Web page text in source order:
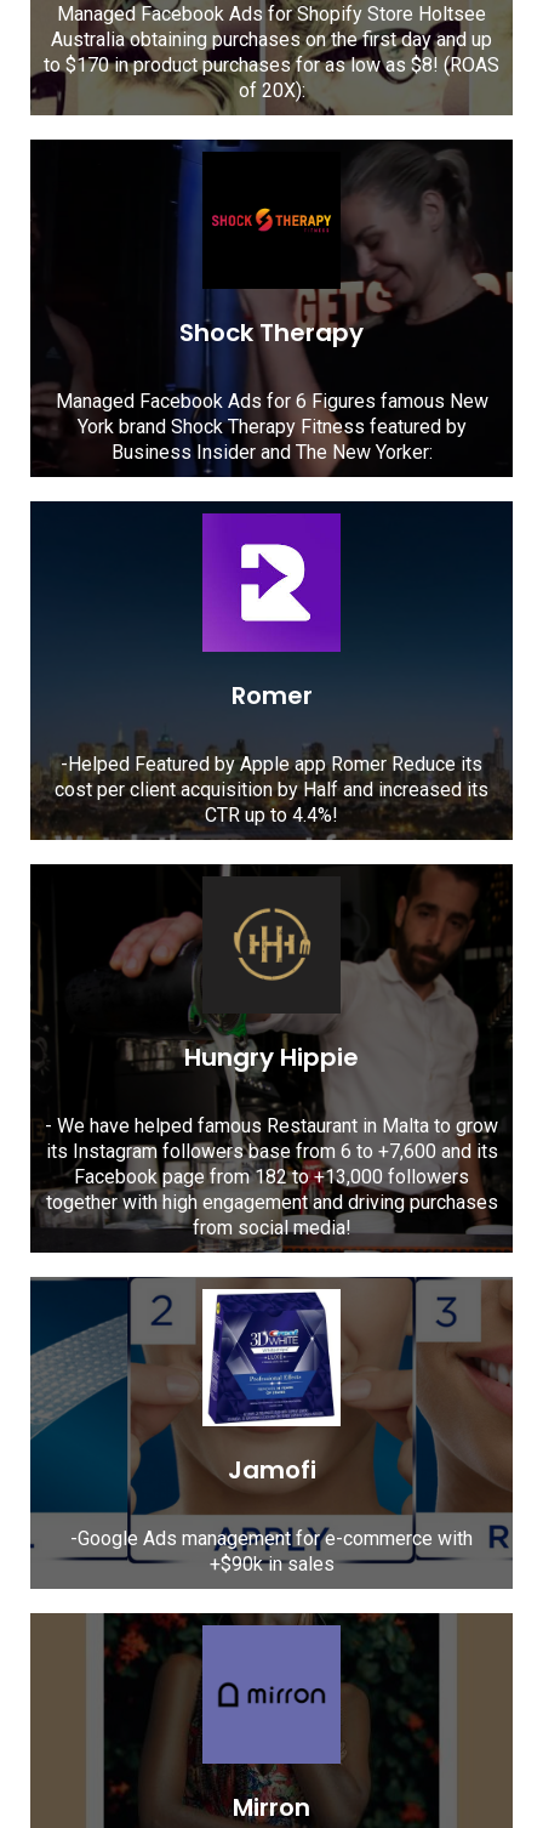
Managed Facebook Ads for Shopify Store Holtsee
Australia obtaining purchases on the first day and up
to $170 in product purchases for as low as $8! (ROAS
of 20X):
Shock Therapy
Managed Facebook Ads for 6 Figures famous New
York brand Shock Therapy Fitness featured by
Business Insider and The New Yorker:
Romer
-Helped Featured by Apple app Romer Reduce its
cost per client acquisition by Half and increased its
CTR up to 4.4%!
Hungry Hippie
- We have helped famous Restaurant in Malta to grow
its Instagram followers base from 6 to +7,600 and its
Facebook page from 182 to +13,000 followers
together with high engagement and driving purchases
from social media!
Jamofi
-Google Ads management for e-commerce with
+$90k in sales​
Mirron